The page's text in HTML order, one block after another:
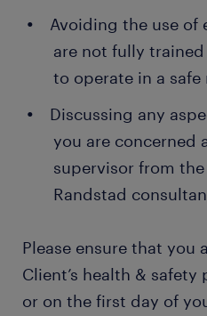
Avoiding the use of
are not fully
to operate in a safe
Discussing any
you are concerned
supervisor from
Randstad
Please ensure that
Client’s health &
or on the first day of